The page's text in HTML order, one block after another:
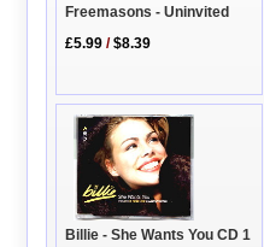
Freemasons - Uninvited
£5.99 /$8.39
Billie - She Wants You CD 1